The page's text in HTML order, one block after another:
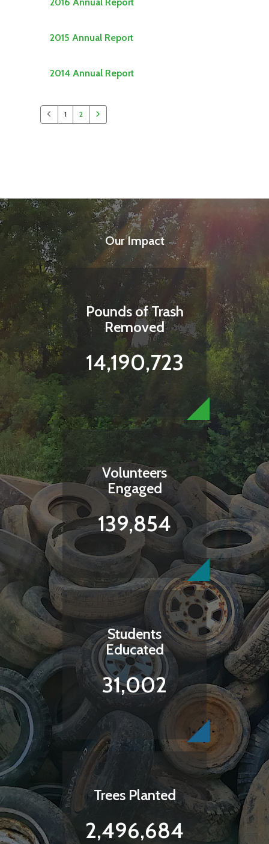
2015 Annual Report
2014 Annual Report
1 2
Our Impact
Pounds of Trash
Removed
14,190,723
Volunteers
Engaged
139,854
Students
Educated
31,002
Trees Planted
2,496,684